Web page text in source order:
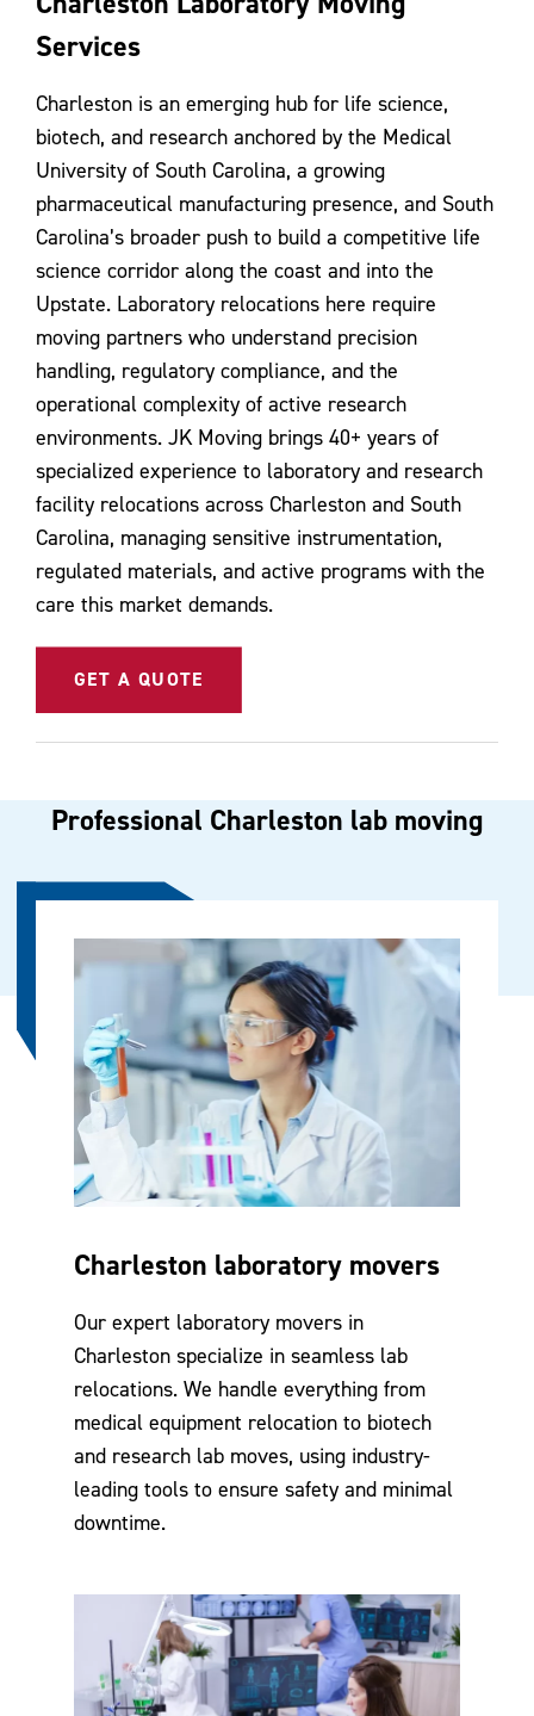
Services
Charleston is an emerging hub for life science,
biotech, and research anchored by the Medical
University of South Carolina, a growing
pharmaceutical manufacturing presence, and South
Carolina’s broader push to build a competitive life
science corridor along the coast and into the
Upstate. Laboratory relocations here require
moving partners who understand precision
handling, regulatory compliance, and the
operational complexity of active research
environments. JK Moving brings 40+ years of
specialized experience to laboratory and research
facility relocations across Charleston and South
Carolina, managing sensitive instrumentation,
regulated materials, and active programs with the
care this market demands.
GET A QUOTE
Professional Charleston lab moving
Charleston laboratory movers
Our expert laboratory movers in
Charleston specialize in seamless lab
relocations. We handle everything from
medical equipment relocation to biotech
and research lab moves, using industry-
leading tools to ensure safety and minimal
downtime.